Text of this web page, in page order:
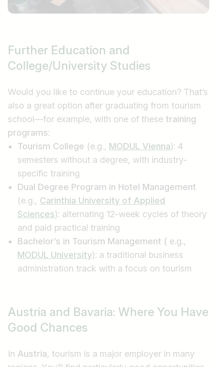
Further Education and
College/University Studies
Would you like to continue your education? That’s
also a great option after graduating from tourism
school—for example, with one of these training
programs:
Tourism College (e.g., MODUL Vienna): 4
semesters without a degree, with industry-
specific training
Dual Degree Program in Hotel Management
(e.g., Carinthia University of Applied
Sciences): alternating 12-week cycles of theory
and paid practical training
Bachelor’s in Tourism Management ( e.g.,
MODUL University): a traditional business
administration track with a focus on tourism
Austria and Bavaria: Where You Have
Good Chances
In Austria, tourism is a major employer in many
I am looking for ..
e.g. Austria